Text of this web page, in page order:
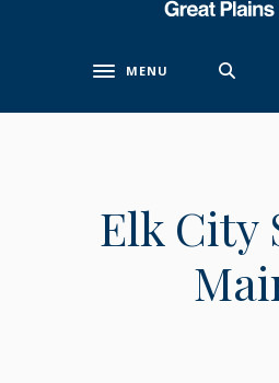
Toggle navigation
MENU
Elk City